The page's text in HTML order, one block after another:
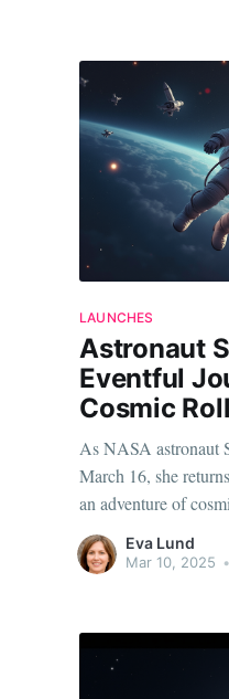
LAUNCHES
Astronaut
Eventful
Cosmic
As NASA astronaut
March 16, she
an adventure of
sojourn aboard the
nothing short of a
Eva Lund
Mar 10, 2025 •